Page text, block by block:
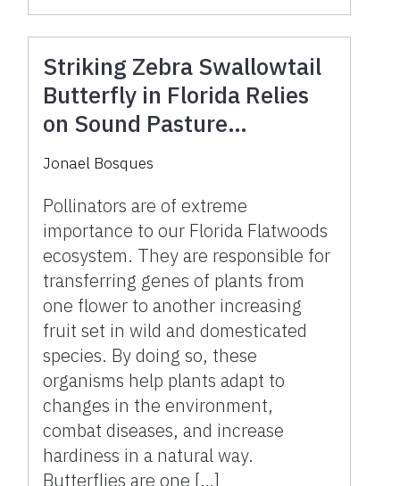
Striking Zebra Swallowtail
Butterfly in Florida Relies
on Sound Pasture
Management Decisions
Jonael Bosques
Pollinators are of extreme
importance to our Florida Flatwoods
ecosystem. They are responsible for
transferring genes of plants from
one flower to another increasing
fruit set in wild and domesticated
species. By doing so, these
organisms help plants adapt to
changes in the environment,
combat diseases, and increase
hardiness in a natural way.
Butterflies are one […]